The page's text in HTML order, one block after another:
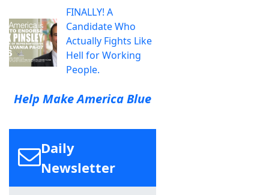
FINALLY! A
Candidate Who
Actually Fights Like
Hell for Working
People.
Help Make America Blue
Daily
Newsletter